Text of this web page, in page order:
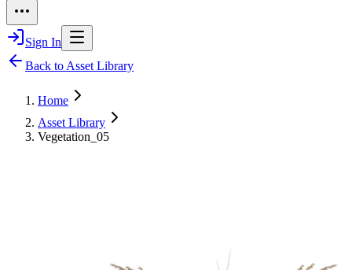
Sign In
Back to Asset Library
Home
Asset Library
Vegetation_05